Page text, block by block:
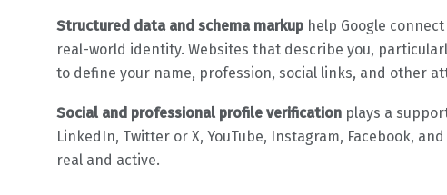
Structured data and schema markup help Google
real-world identity. Websites that describe you,
to define your name, profession, social links, and other
Social and professional profile verification plays a
LinkedIn, Twitter or X, YouTube, Instagram, Facebook,
real and active.